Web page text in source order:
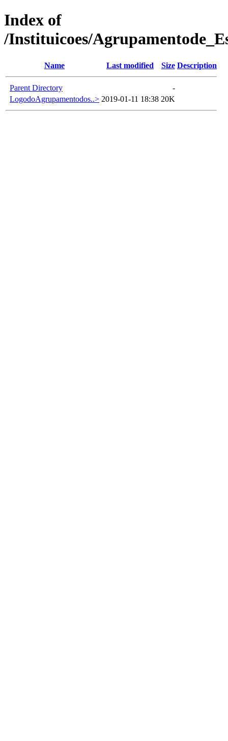
Index of
/Instituicoes/
Name Last modified Size Description
Parent Directory
-
LogodoAgrupamentodos..> 2019-01-11 18:38 20K